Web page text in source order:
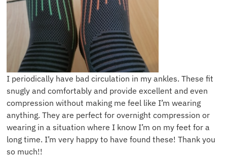
I periodically have bad circulation in my ankles. These fit
snugly and comfortably and provide excellent and even
compression without making me feel like I’m wearing
anything. They are perfect for overnight compression or
wearing in a situation where I know I’m on my feet for a
long time. I’m very happy to have found these! Thank you
so much!!